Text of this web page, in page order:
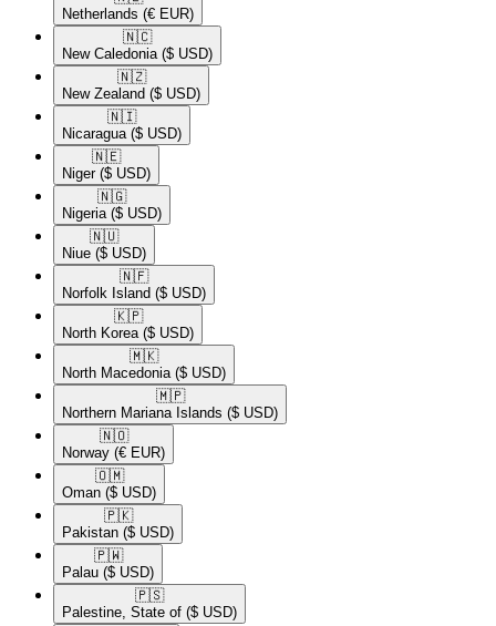
Netherlands (€ EUR)
🇳🇨​
New Caledonia ($ USD)
🇳🇿​
New Zealand ($ USD)
🇳🇮​
Nicaragua ($ USD)
🇳🇪​
Niger ($ USD)
🇳🇬​
Nigeria ($ USD)
🇳🇺​
Niue ($ USD)
🇳🇫​
Norfolk Island ($ USD)
🇰🇵​
North Korea ($ USD)
🇲🇰​
North Macedonia ($ USD)
🇲🇵​
Northern Mariana Islands ($ USD)
🇳🇴​
Norway (€ EUR)
🇴🇲​
Oman ($ USD)
🇵🇰​
Pakistan ($ USD)
🇵🇼​
Palau ($ USD)
🇵🇸​
Palestine, State of ($ USD)